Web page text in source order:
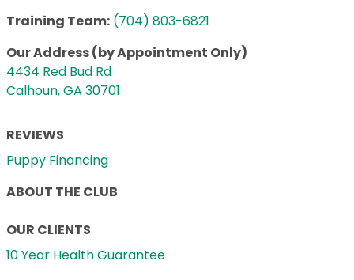
Training Team: (704) 803-6821
Our Address (by Appointment Only)
4434 Red Bud Rd
Calhoun, GA 30701
REVIEWS
Puppy Financing
ABOUT THE CLUB
OUR CLIENTS
10 Year Health Guarantee